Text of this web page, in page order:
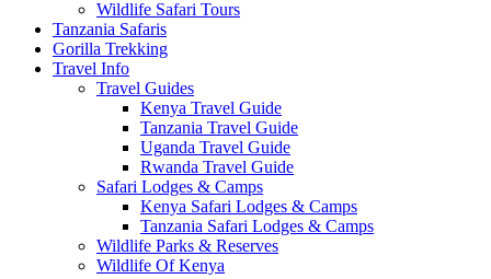
Wildlife Safari Tours
Tanzania Safaris
Gorilla Trekking
Travel Info
Travel Guides
Kenya Travel Guide
Tanzania Travel Guide
Uganda Travel Guide
Rwanda Travel Guide
Safari Lodges & Camps
Kenya Safari Lodges & Camps
Tanzania Safari Lodges & Camps
Wildlife Parks & Reserves
Wildlife Of Kenya